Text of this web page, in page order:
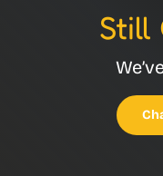
Still